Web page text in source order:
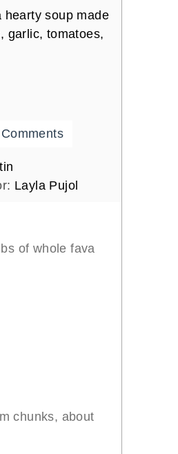
hearty soup made
garlic, tomatoes,
Layla Pujol
of whole fava
chunks, about